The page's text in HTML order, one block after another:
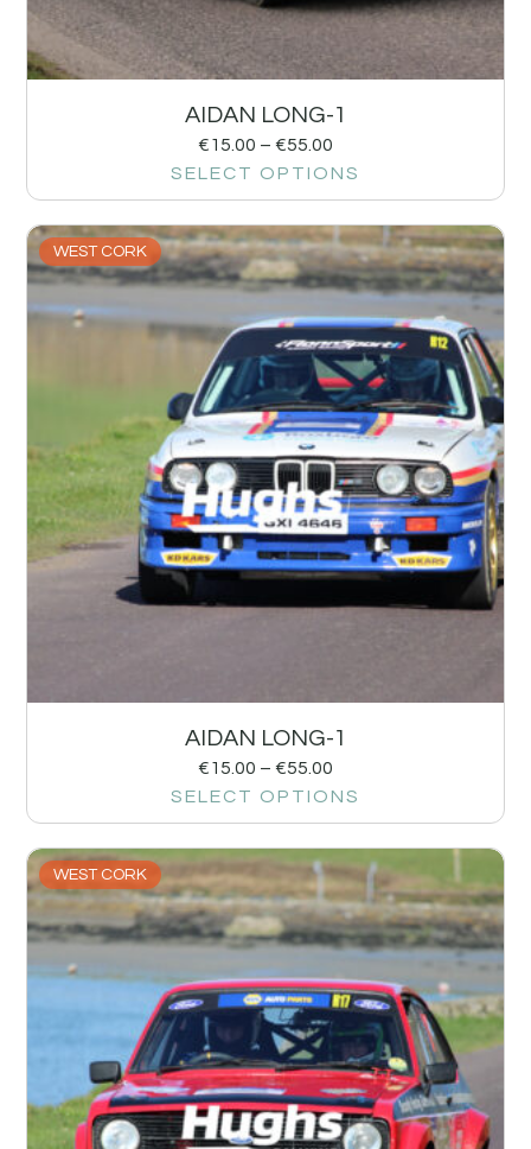
AIDAN LONG-1
€15.00 – €55.00
SELECT OPTIONS
WEST CORK
AIDAN LONG-1
€15.00 – €55.00
SELECT OPTIONS
WEST CORK